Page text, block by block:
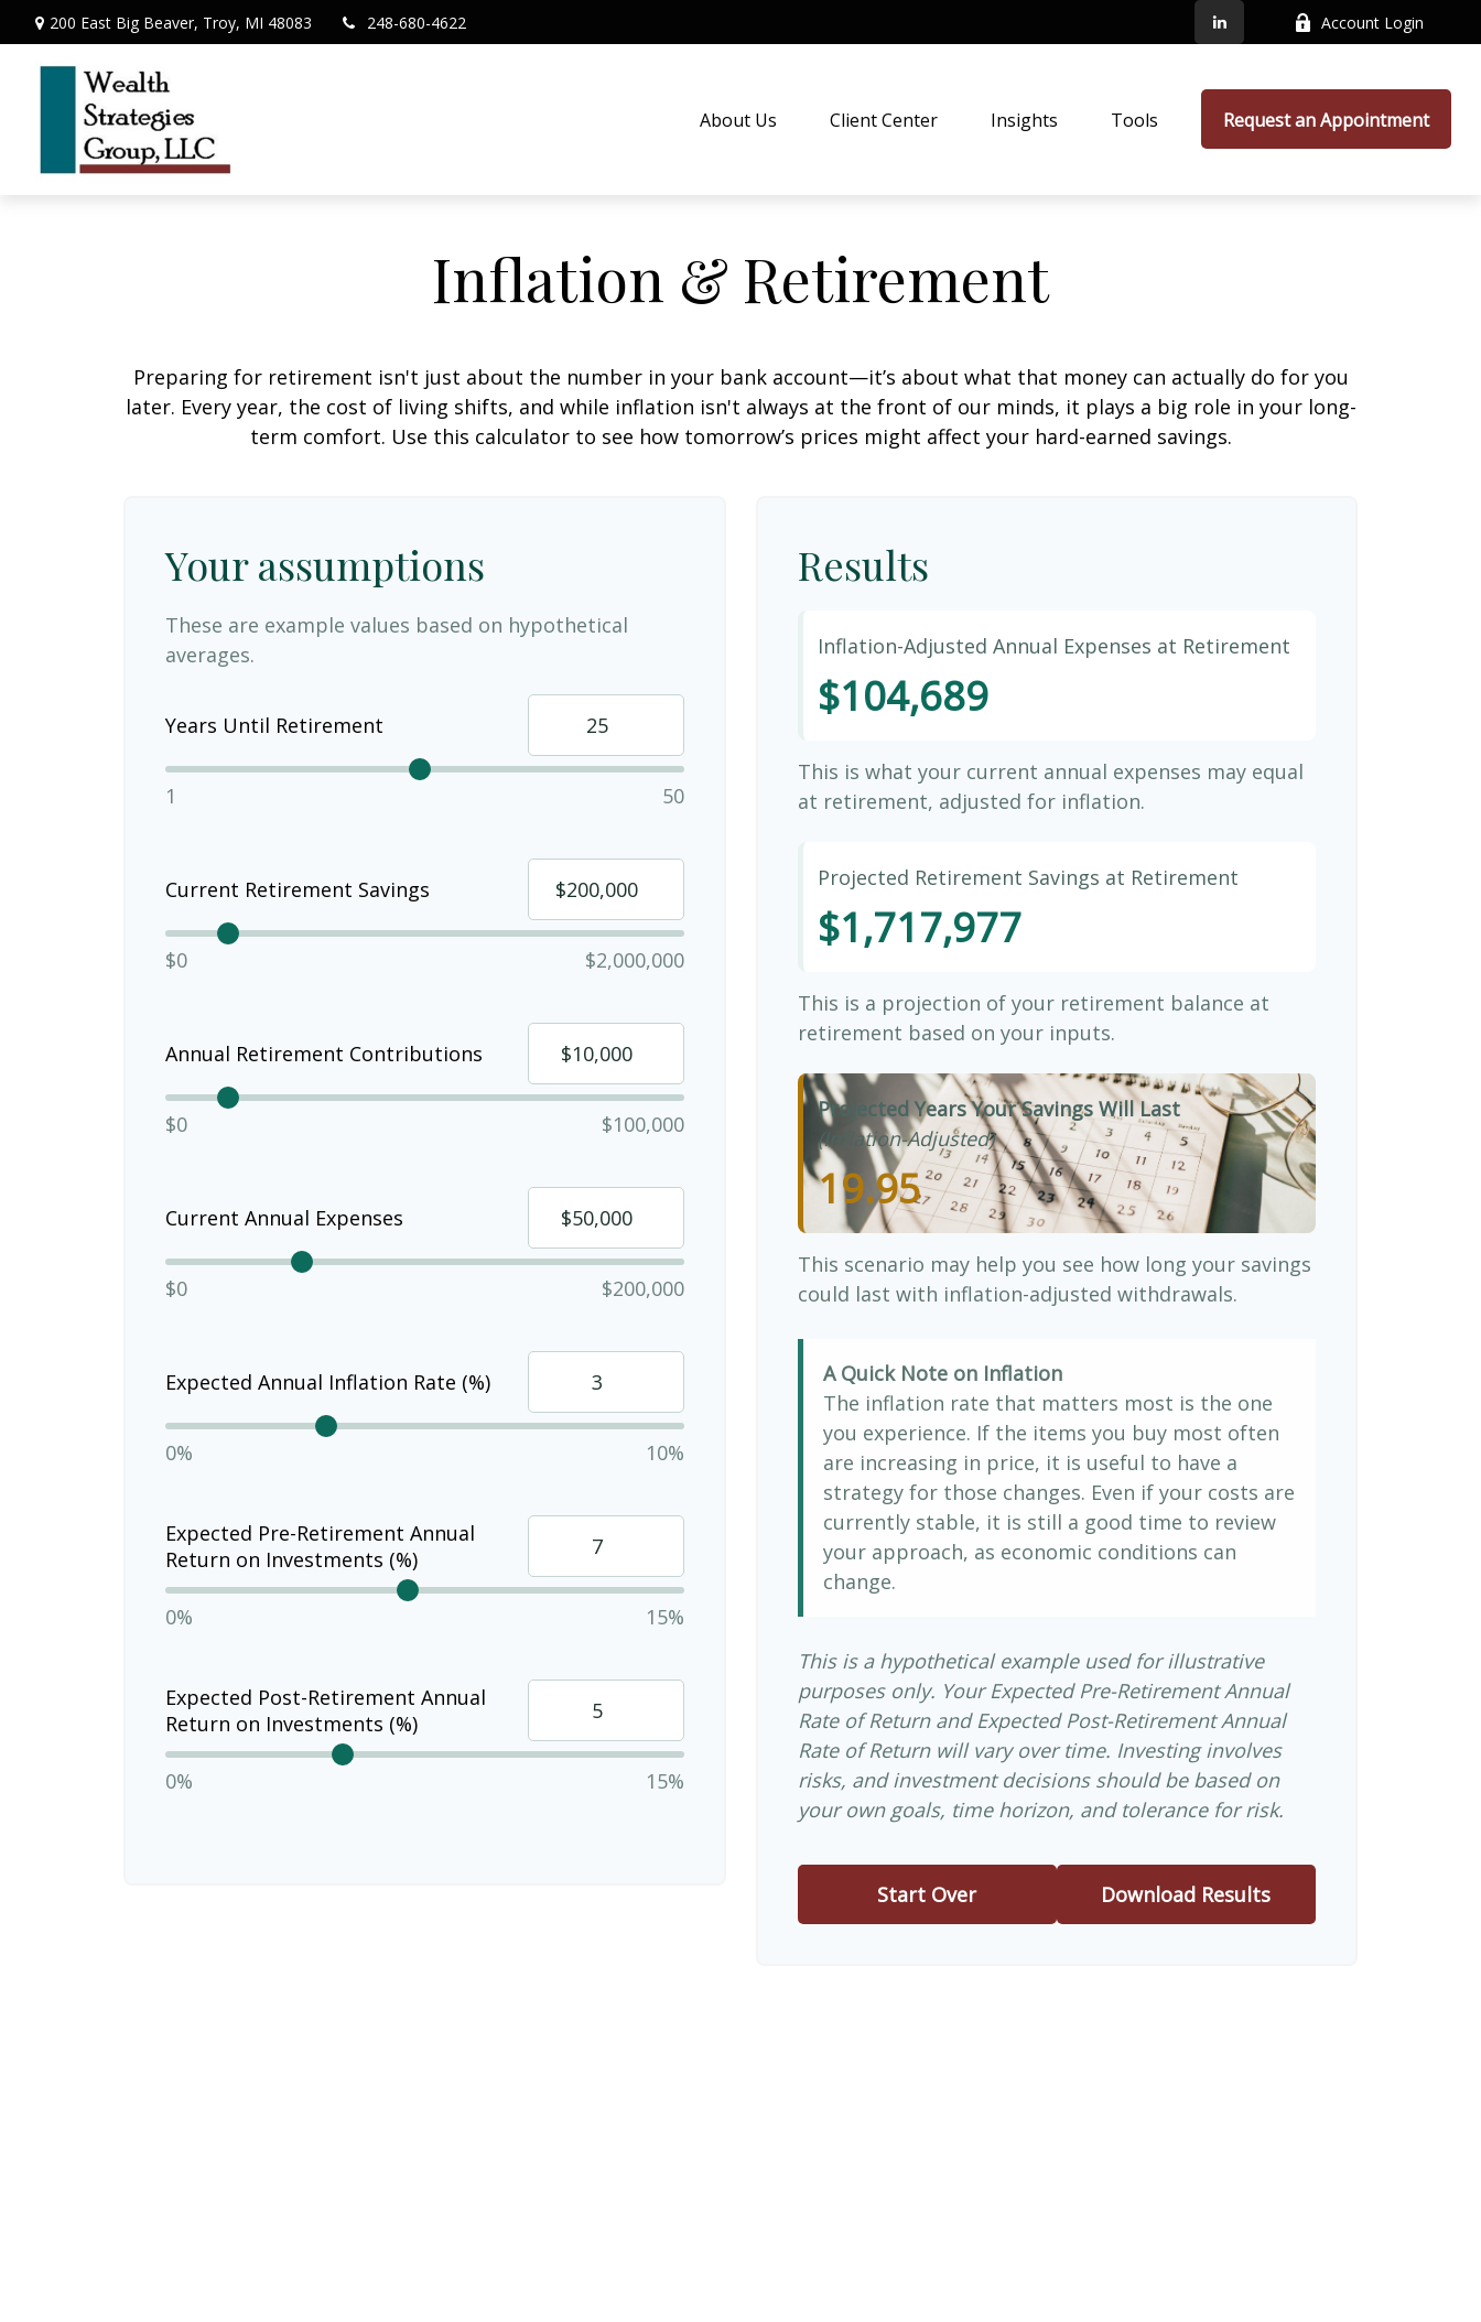
200 East Big Beaver, Troy, MI 48083 248-680-4622 Account Login
About Us Client Center Insights Tools Request an Appointment
Inflation & Retirement
Preparing for retirement isn't just about the number in your bank account—it’s about what that money can actually do for you
later. Every year, the cost of living shifts, and while inflation isn't always at the front of our minds, it plays a big role in your long-
term comfort. Use this calculator to see how tomorrow’s prices might affect your hard-earned savings.
Your assumptions
These are example values based on hypothetical
averages.
Years Until Retirement
1 50
Current Retirement Savings
$0 $2,000,000
Annual Retirement Contributions
$0 $100,000
Current Annual Expenses
$0 $200,000
Expected Annual Inflation Rate (%)
0% 10%
Expected Pre-Retirement Annual
Return on Investments (%)
0% 15%
Expected Post-Retirement Annual
Return on Investments (%)
0% 15%
Results
Inflation-Adjusted Annual Expenses at Retirement
$104,689
This is what your current annual expenses may equal
at retirement, adjusted for inflation.
Projected Retirement Savings at Retirement
$1,717,977
This is a projection of your retirement balance at
retirement based on your inputs.
Projected Years Your Savings Will Last
(Inflation-Adjusted)
19.95
This scenario may help you see how long your savings
could last with inflation-adjusted withdrawals.
A Quick Note on Inflation
The inflation rate that matters most is the one
you experience. If the items you buy most often
are increasing in price, it is useful to have a
strategy for those changes. Even if your costs are
currently stable, it is still a good time to review
your approach, as economic conditions can
change.
This is a hypothetical example used for illustrative
purposes only. Your Expected Pre-Retirement Annual
Rate of Return and Expected Post-Retirement Annual
Rate of Return will vary over time. Investing involves
risks, and investment decisions should be based on
your own goals, time horizon, and tolerance for risk.
Start Over Download Results